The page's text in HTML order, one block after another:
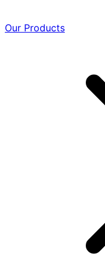
Our Products